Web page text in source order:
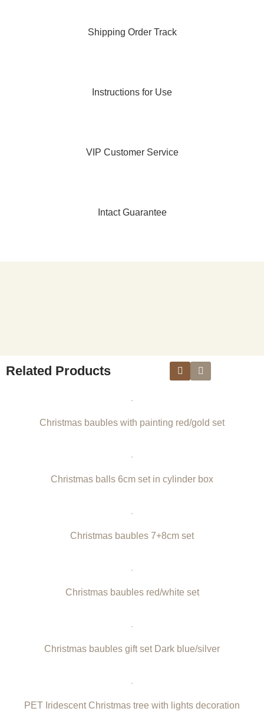
Shipping Order Track
Instructions for Use
VIP Customer Service
Intact Guarantee
Related Products
Christmas baubles with painting red/gold set
Christmas balls 6cm set in cylinder box
Christmas baubles 7+8cm set
Christmas baubles red/white set
Christmas baubles gift set Dark blue/silver
PET Iridescent Christmas tree with lights decoration